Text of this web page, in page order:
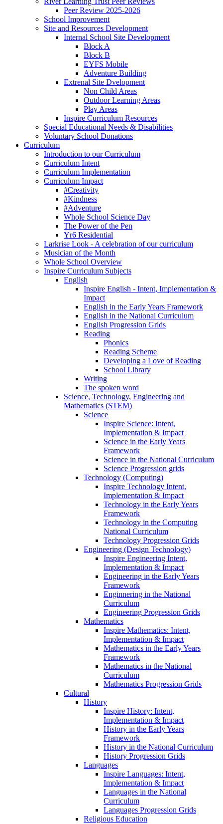
Peer Review 2025-2026
School Improvement
Site and Resources Development
Internal School Site Development
Block A
Block B
EYFS Mobile
Adventure Building
Extrenal Site Dvelopment
Non Child Areas
Outdoor Learning Areas
Play Areas
Inspire Curriculum Resources
Special Educational Needs & Disabilities
Voluntary School Donations
Curriculum
Introduction to our Curriculum
Curriculum Intent
Curriculum Implementation
Curriculum Impact
#Creativity
#Kindness
#Adventure
Whole School Science Day
The Power of the Pen
Yr6 Residential
Larkrise Look - A celebration of our curriculum
Musician of the Month
Whole School Overview
Inspire Curriculum Subjects
English
Inspire English - Intent, Implementation &
Impact
English in the Early Years Framework
English in the National Curriculum
English Progression Grids
Reading
Phonics
Reading Scheme
Developing a Love of Reading
School Library
Writing
The spoken word
Science, Technology, Engineering and
Mathematics (STEM)
Science
Inspire Science: Intent,
Implementation & Impact
Science in the Early Years
Framework
Science in the National Curriculum
Science Progression grids
Technology (Computing)
Inspire Technology Intent,
Implementation & Impact
Technology in the Early Years
Framework
Technology in the Computing
National Curriculum
Technology Progression Grids
Engineering (Design Technology)
Inspire Engineering Intent,
Implementation & Impact
Engineering in the Early Years
Framework
Enginnering in the National
Curriculum
Engineering Progression Grids
Mathematics
Inspire Mathematics: Intent,
Implementation & Impact
Mathematics in the Early Years
Framework
Mathematics in the National
Curriculum
Mathematics Progression Grids
Cultural
History
Inspire History: Intent,
Implementation & Impact
History in the Early Years
Framework
History in the National Curriculum
History Progression Grids
Languages
Inspire Languages: Intent,
Implementation & Impact
Languages in the National
Curriculum
Languages Progression Grids
Religious Education